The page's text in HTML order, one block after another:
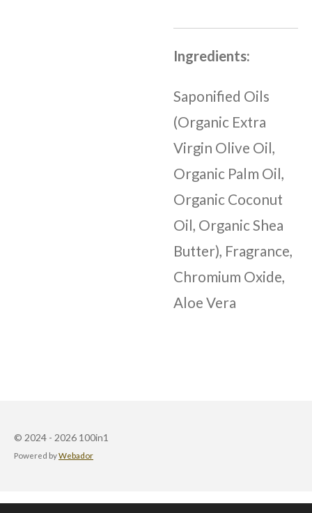
Ingredients:
Saponified Oils
(Organic Extra
Virgin Olive Oil,
Organic Palm Oil,
Organic Coconut
Oil, Organic Shea
Butter), Fragrance,
Chromium Oxide,
Aloe Vera
© 2024 - 2026 100in1
Powered byWebador